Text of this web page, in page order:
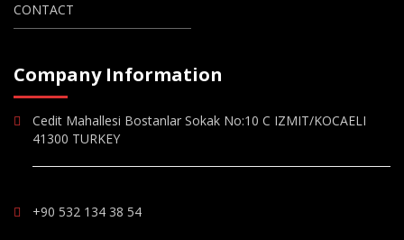
CONTACT
Company Information
Cedit Mahallesi Bostanlar Sokak No:10 C IZMIT/KOCAELI
41300 TURKEY
+90 532 134 38 54